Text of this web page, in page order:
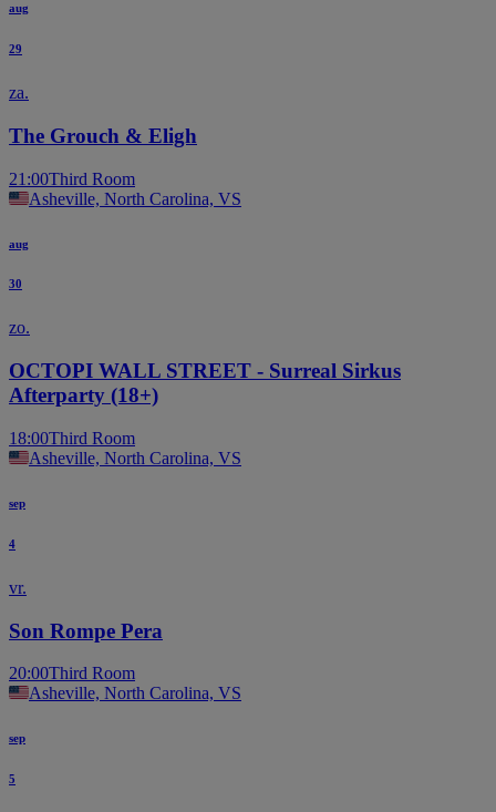
aug
29
za.
The Grouch & Eligh
21:00Third Room
Asheville, North Carolina, VS
aug
30
zo.
OCTOPI WALL STREET - Surreal Sirkus
Afterparty (18+)
18:00Third Room
Asheville, North Carolina, VS
sep
4
vr.
Son Rompe Pera
20:00Third Room
Asheville, North Carolina, VS
sep
5